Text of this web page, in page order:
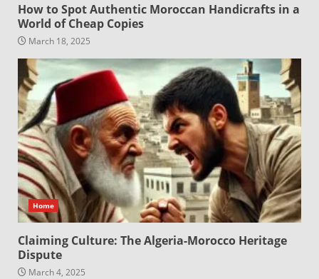
How to Spot Authentic Moroccan Handicrafts in a
World of Cheap Copies
March 18, 2025
Home
Claiming Culture: The Algeria-Morocco Heritage
Dispute
March 4, 2025